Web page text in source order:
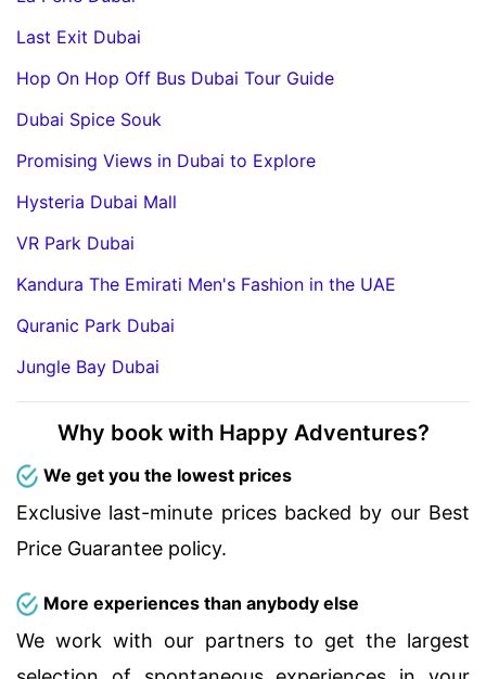
Last Exit Dubai
Hop On Hop Off Bus Dubai Tour Guide
Dubai Spice Souk
Promising Views in Dubai to Explore
Hysteria Dubai Mall
VR Park Dubai
Kandura The Emirati Men's Fashion in the UAE
Quranic Park Dubai
Jungle Bay Dubai
Why book with Happy Adventures?
We get you the lowest prices
Exclusive last-minute prices backed by our Best
Price Guarantee policy.
More experiences than anybody else
We work with our partners to get the largest